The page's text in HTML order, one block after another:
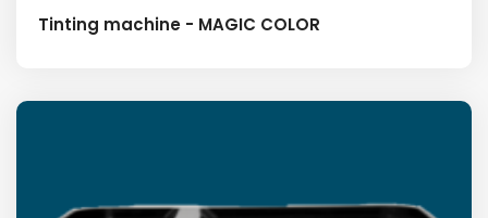
Tinting machine - MAGIC COLOR